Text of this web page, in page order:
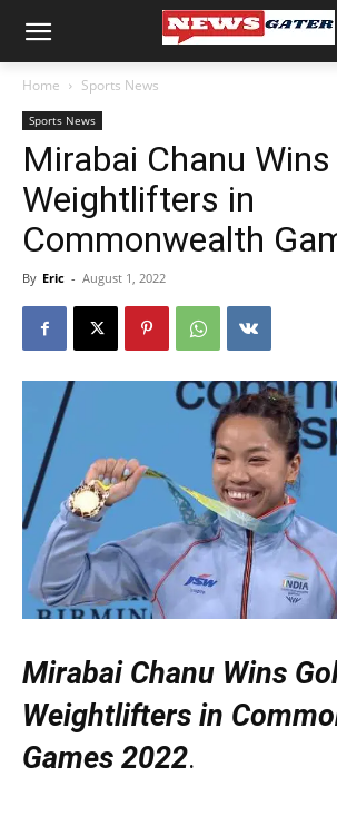
Home Sports News
Sports News
Mirabai Chanu
Weightlifters in
Commonwealth
By Eric - August 1, 2022
Mirabai Chanu Wins
Weightlifters in
Games 2022.